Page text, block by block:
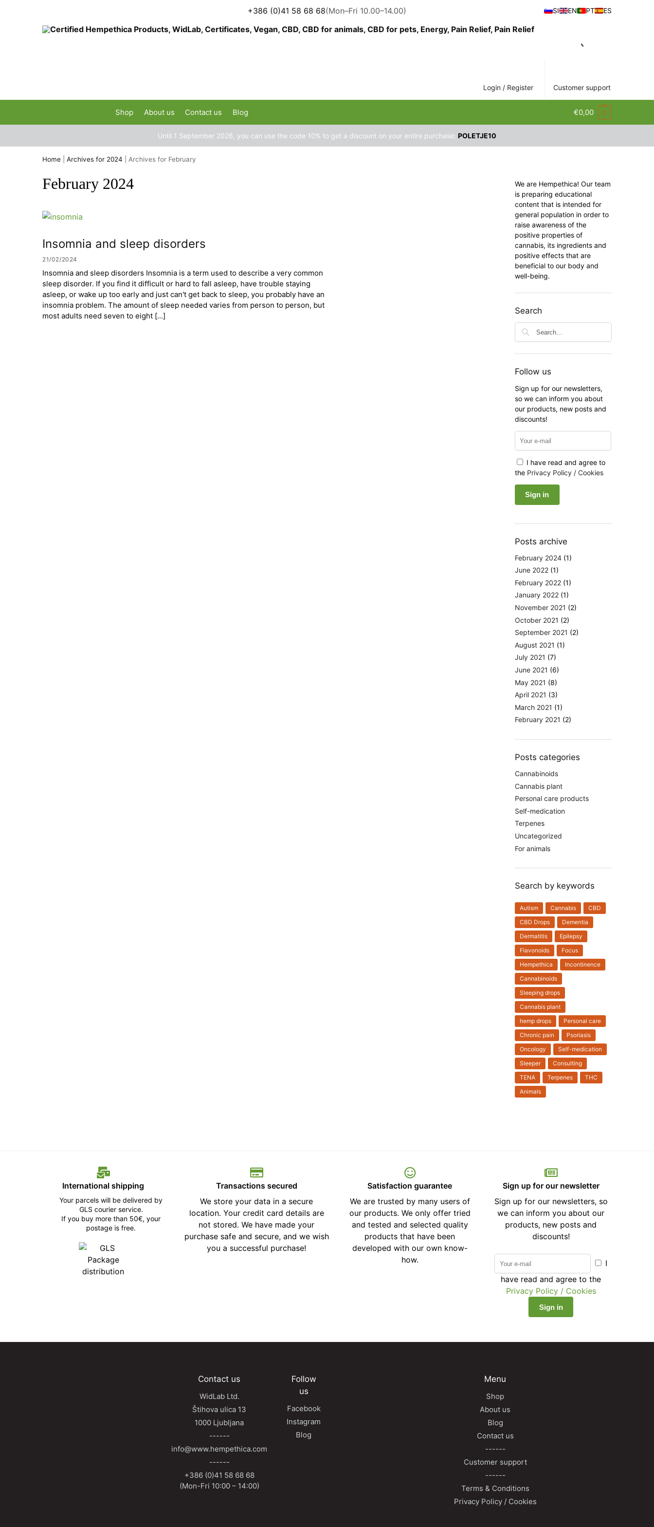
+386 (0)41 58 68 68(Mon–Fri 10.00–14.00) SI EN PT ES
Login / Register Customer support
Shop About us Contact us Blog €0,00 0
Until 1 September 2026, you can use the code 10% to get a discount on your entire purchase: POLETJE10
Home Archives for 2024 Archives for February
February 2024
Insomnia and sleep disorders
21/02/2024
Insomnia and sleep disorders Insomnia is a term used to describe a very common
sleep disorder. If you find it difficult or hard to fall asleep, have trouble staying
asleep, or wake up too early and just can't get back to sleep, you probably have an
insomnia problem. The amount of sleep needed varies from person to person, but
most adults need seven to eight [...]
We are Hempethica! Our team
is preparing educational
content that is intended for
general population in order to
raise awareness of the
positive properties of
cannabis, its ingredients and
positive effects that are
beneficial to our body and
well-being.
Search
Follow us
Sign up for our newsletters,
so we can inform you about
our products, new posts and
discounts!
I have read and agree to
the Privacy Policy / Cookies
Posts archive
February 2024 (1)
June 2022 (1)
February 2022 (1)
January 2022 (1)
November 2021 (2)
October 2021 (2)
September 2021 (2)
August 2021 (1)
July 2021 (7)
June 2021 (6)
May 2021 (8)
April 2021 (3)
March 2021 (1)
February 2021 (2)
Posts categories
Cannabinoids
Cannabis plant
Personal care products
Self-medication
Terpenes
Uncategorized
For animals
Search by keywords
Autism Cannabis
CBD
CBD Drops
Dementia
Dermatitis
Epilepsy
Flavonoids
Focus
Hempethica
Incontinence
Cannabinoids
Sleeping drops
Cannabis plant
hemp drops
Personal care
Chronic pain
Psoriasis
Oncology
Self-medication
Sleeper
Consulting
TENA
Terpenes
THC
Animals
International shipping
Your parcels will be delivered by
GLS courier service.
If you buy more than 50€, your
postage is free.
Transactions secured
We store your data in a secure
location. Your credit card details are
not stored. We have made your
purchase safe and secure, and we wish
you a successful purchase!
Satisfaction guarantee
We are trusted by many users of
our products. We only offer tried
and tested and selected quality
products that have been
developed with our own know-
how.
Sign up for our newsletter
Sign up for our newsletters, so
we can inform you about our
products, new posts and
discounts!
I
have read and agree to the
Privacy Policy / Cookies
Contact us
WidLab Ltd.
Štihova ulica 13
1000 Ljubljana
------
info@www.hempethica.com
------
+386 (0)41 58 68 68
(Mon-Fri 10:00 – 14:00)
Follow
us
Facebook
Instagram
Blog
Menu
Shop
About us
Blog
Contact us
------
Customer support
------
Terms & Conditions
Privacy Policy / Cookies